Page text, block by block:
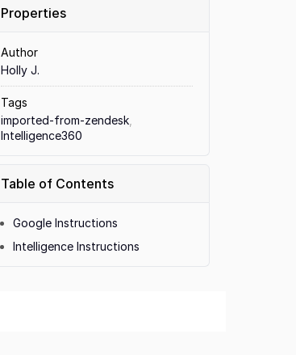
Properties
Author
Holly J.
Tags
imported-from-zendesk
Intelligence360
Table of Contents
Google Instructions
Intelligence Instructions